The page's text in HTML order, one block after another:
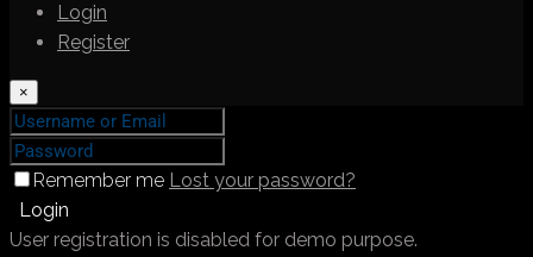
Login
Register
×
Remember me Lost your password?
Login
User registration is disabled for demo purpose.